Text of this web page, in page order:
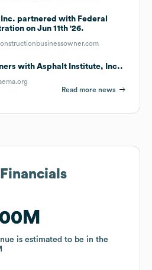
partnered with Federal
on Jun 11th '26.
with Asphalt Institute, Inc..
Read more news
is estimated to be in the
is estimated to be in the